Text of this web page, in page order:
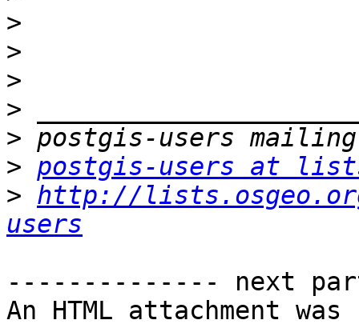
>
>
>
>
>
> postgis-users at
> http://
users
-------------- next
An HTML attachment